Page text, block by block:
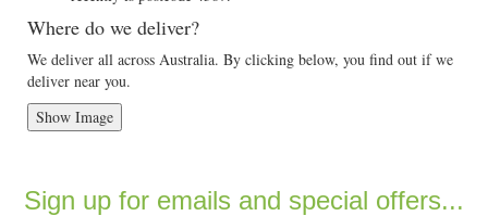
Where do we deliver?
We deliver all across Australia. By clicking below, you find out if we
deliver near you.
Show Image
Sign up for emails and special offers...